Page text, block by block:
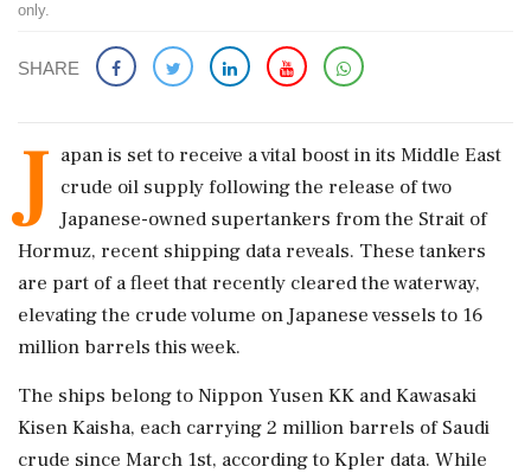
only.
SHARE
J apan is set to receive a vital boost in its Middle East
crude oil supply following the release of two
Japanese-owned supertankers from the Strait of
Hormuz, recent shipping data reveals. These tankers
are part of a fleet that recently cleared the waterway,
elevating the crude volume on Japanese vessels to 16
million barrels this week.
The ships belong to Nippon Yusen KK and Kawasaki
Kisen Kaisha, each carrying 2 million barrels of Saudi
crude since March 1st, according to Kpler data. While